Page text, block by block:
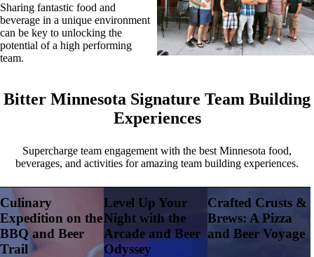
Sharing fantastic food and
beverage in a unique environment
can be key to unlocking the
potential of a high performing
team.
Bitter Minnesota Signature Team Building
Experiences
Supercharge team engagement with the best Minnesota food,
beverages, and activities for amazing team building experiences.
Culinary
Expedition on the
BBQ and Beer
Trail
Level Up Your
Night with the
Arcade and Beer
Odyssey
Crafted Crusts &
Brews: A Pizza
and Beer Voyage